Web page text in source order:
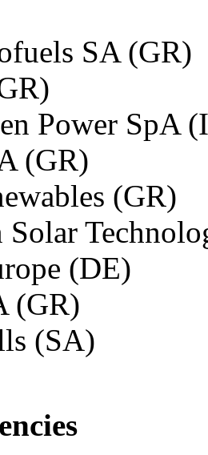
SA (GR)
Power SpA
(GR)
(GR)
Solar
(DE)
(GR)
(SA)